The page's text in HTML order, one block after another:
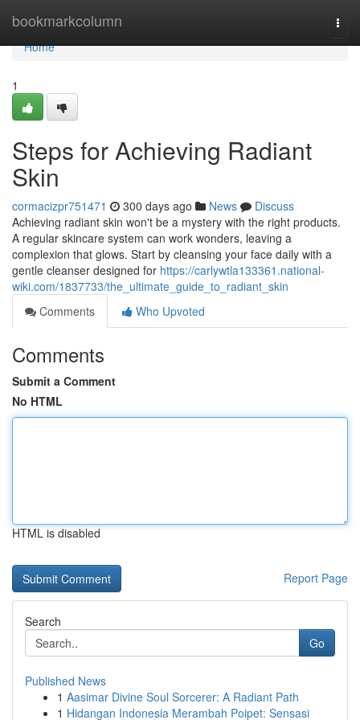
bookmarkcolumn
Home
Home
1
Steps for Achieving Radiant
Skin
cormacizpr751471 300 days ago News
Discuss
Achieving radiant skin won't be a mystery with the right products.
A regular skincare system can work wonders, leaving a
complexion that glows. Start by cleansing your face daily with a
gentle cleanser designed for https://carlywtla133361.national-
wiki.com/1837733/the_ultimate_guide_to_radiant_skin
Comments
Who Upvoted
Comments
Submit a Comment
No HTML
HTML is disabled
Report Page
Search
Go
Published News
1 Aasimar Divine Soul Sorcerer: A Radiant Path
1 Hidangan Indonesia Merambah Poipet: Sensasi